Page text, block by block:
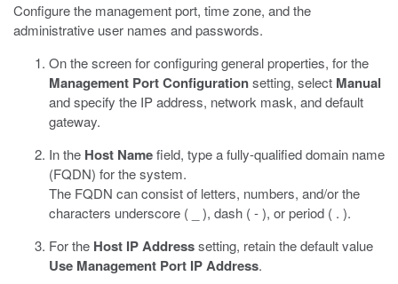
Configure the management port, time zone, and the
administrative user names and passwords.
On the screen for configuring general properties, for the
Management Port Configurationsetting, select Manual
and specify the IP address, network mask, and default
gateway.
In the Host Namefield, type a fully-qualified domain name
(FQDN) for the system.
The FQDN can consist of letters, numbers, and/or the
characters underscore ( _ ), dash ( - ), or period ( . ).
For the Host IP Addresssetting, retain the default value
Use Management Port IP Address.